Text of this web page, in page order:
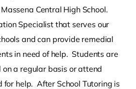
Central High School.
Specialist that serves our
and can provide remedial
in need of help. Students are
a regular basis or attend
for help. After School Tutoring is